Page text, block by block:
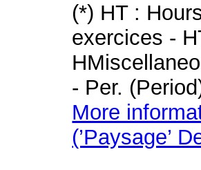
(*) HT :
exercices -
- Per.
More
(’Paysage’